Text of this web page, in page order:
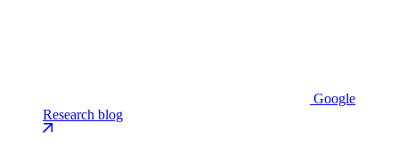
Google
Research blog